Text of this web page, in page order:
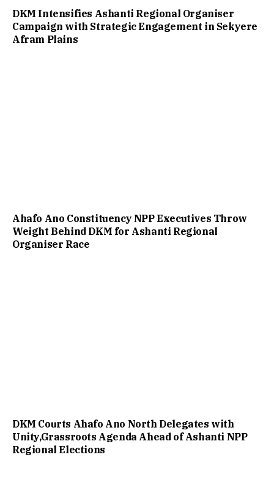
DKM Intensifies Ashanti Regional Organiser
Campaign with Strategic Engagement in Sekyere
Afram Plains
Ahafo Ano Constituency NPP Executives Throw
Weight Behind DKM for Ashanti Regional
Organiser Race
DKM Courts Ahafo Ano North Delegates with
Unity,Grassroots Agenda Ahead of Ashanti NPP
Regional Elections